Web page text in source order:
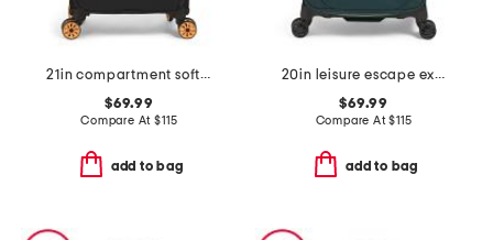
21in compartment softside carry-on spinner
$69.99
Compare At$115
add to bag
20in leisure escape expandable softside carry-on spinner
$69.99
Compare At$115
add to bag